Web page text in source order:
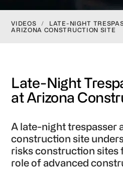
VIDEOS /
LATE-NIGHT
ARIZONA CONSTRUCTION SITE
Late-Night
at Arizona
A late-night trespasser
construction site
risks construction sites
role of advanced